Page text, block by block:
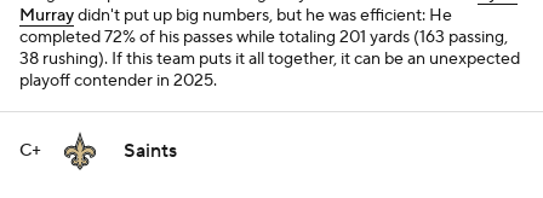
Murraydidn't put up big numbers, but he was efficient: He
completed 72% of his passes while totaling 201 yards (163 passing,
38 rushing). If this team puts it all together, it can be an unexpected
playoff contender in 2025.
C+ Saints